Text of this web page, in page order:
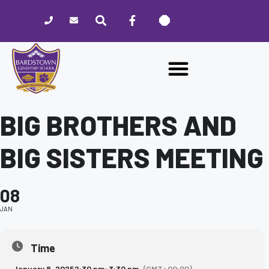
website
includes
accessibility
BIG BROTHERS AND
BIG SISTERS MEETING
08
JAN
Time